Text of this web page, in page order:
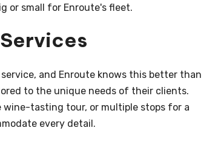
or small for Enroute's fleet.
and Enroute knows this better than
to the unique needs of their clients.
wine-tasting tour, or multiple stops for a
every detail.